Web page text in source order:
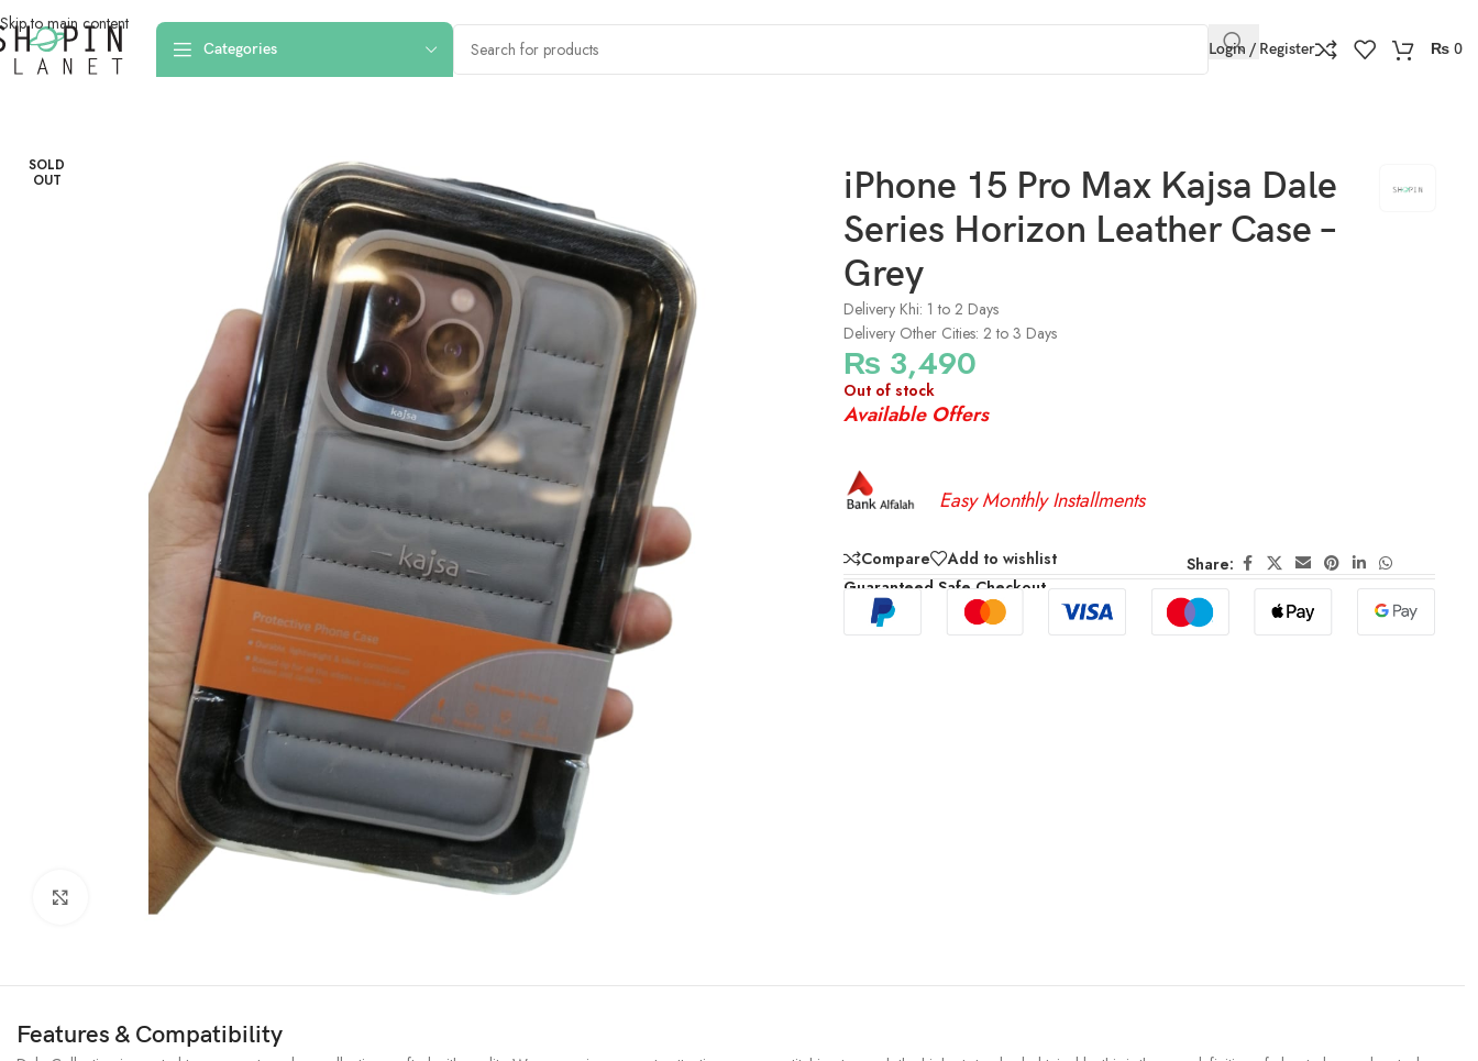
Skip to main content
Categories Login / Register ₨ 0
Home /Mobile Covers & Protection/iPhone 15 Pro Max/iPhone 15 Pro Max Kajsa Dale Series Horizon Leather Case – Grey
SOLD
OUT
Click to enlarge
iPhone 15 Pro Max Kajsa Dale
Series Horizon Leather Case –
Grey
Delivery Khi: 1 to 2 Days
Delivery Other Cities: 2 to 3 Days
₨ 3,490
Out of stock
Available Offers
Easy Monthly Installments
Compare Add to wishlist
Share:
Guaranteed Safe Checkout
Features & Compatibility